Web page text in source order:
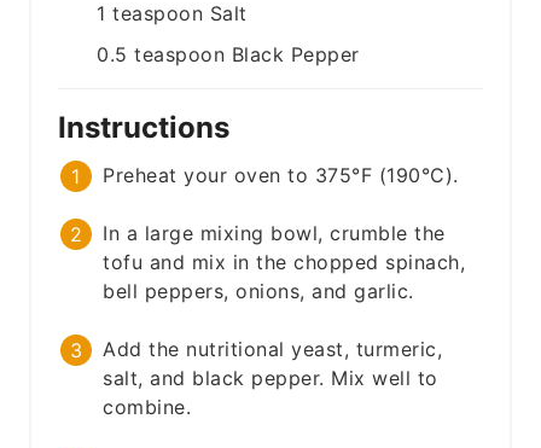
1 teaspoon Salt
0.5 teaspoon Black Pepper
Instructions
Preheat your oven to 375°F (190°C).
In a large mixing bowl, crumble the
tofu and mix in the chopped spinach,
bell peppers, onions, and garlic.
Add the nutritional yeast, turmeric,
salt, and black pepper. Mix well to
combine.